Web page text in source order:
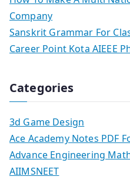
Company
Sanskrit Grammar For
Career Point Kota AIEEE
Categories
3d Game Design
Ace Academy Notes PDF
Advance Engineering
AIIMSNEET